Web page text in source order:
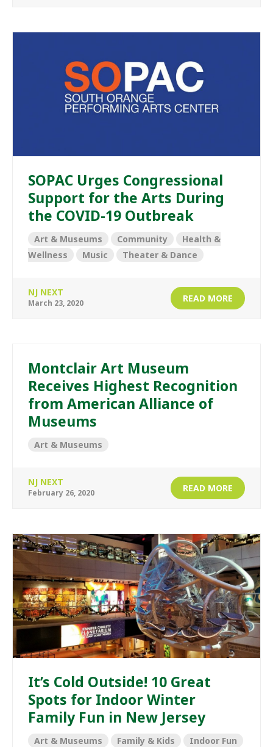
SOPAC Urges Congressional
Support for the Arts During
the COVID-19 Outbreak
Art & Museums Community
Health &
Wellness
Music Theater & Dance
NJ NEXT
March 23, 2020 READ MORE
Montclair Art Museum
Receives Highest Recognition
from American Alliance of
Museums
Art & Museums
NJ NEXT
February 26, 2020 READ MORE
It’s Cold Outside! 10 Great
Spots for Indoor Winter
Family Fun in New Jersey
Art & Museums Family & Kids
Indoor Fun